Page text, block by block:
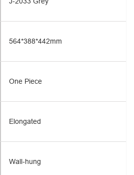
564*388*442mm
One Piece
Elongated
Wall-hung